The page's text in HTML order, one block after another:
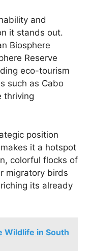
and
it stands out.
Biosphere
Reserve
eco-tourism
such as Cabo
thriving
position
it a hotspot
colorful flocks of
migratory birds
its already
Wildlife in South